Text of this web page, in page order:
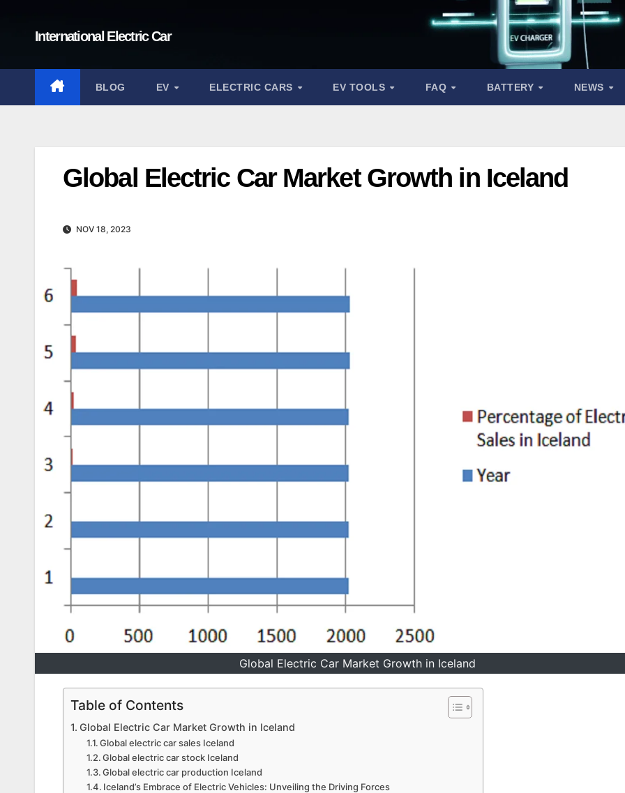
International Electric Car
BLOG EV ELECTRIC CARS EV TOOLS FAQ BATTERY NEWS
Global Electric Car Market Growth in Iceland
NOV 18, 2023
Global Electric Car Market Growth in Iceland
Table of Contents
Global Electric Car Market Growth in Iceland
Global electric car sales Iceland
Global electric car stock Iceland
Global electric car production Iceland
Iceland’s Embrace of Electric Vehicles: Unveiling the Driving Forces